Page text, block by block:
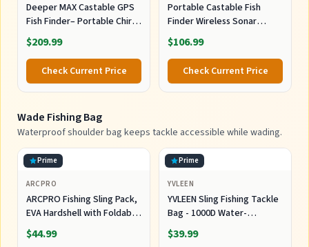
Deeper MAX Castable GPS
Fish Finder– Portable Chirp
Sonar Depth and Fish Finder
for Boat Fishing, Ice Fishing,
Shore Fishing - Personal 3D
Depth Maps with User-
Friendly Free App
$209.99
Check Current Price
Portable Castable Fish
Finder Wireless Sonar
Sensor Kayak Fish Finder
$106.99
Check Current Price
Wade Fishing Bag
Waterproof shoulder bag keeps tackle accessible while wading.
Prime
ARCPRO
ARCPRO Fishing Sling Pack,
EVA Hardshell with Foldable
Workstation, Water-
Resistant Convertible
$44.99
Prime
YVLEEN
YVLEEN Sling Fishing Tackle
Bag - 1000D Water-
Resistant Cross Body Sling
Pack & Waist Bag |
$39.99